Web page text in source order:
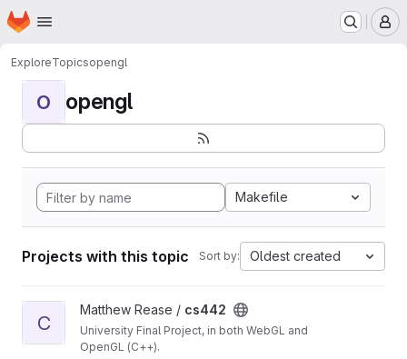
Skip to main content
Homepage
ExploreTopicsopengl
O opengl
Makefile
Projects with this topic Sort by: Oldest created
View cs442 project
C
Matthew Rease / cs442
University Final Project, in both WebGL and
OpenGL (C++).